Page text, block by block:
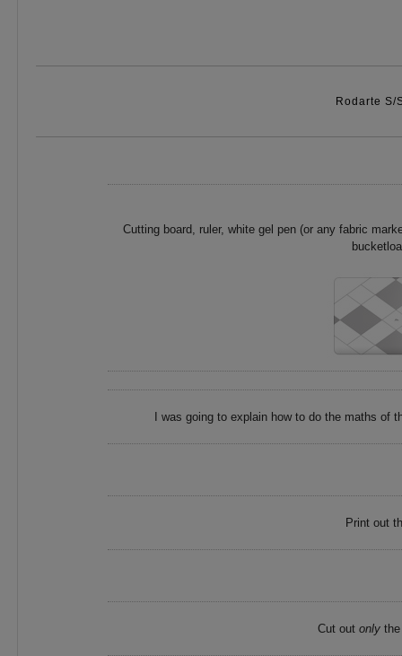
Rodarte
Cutting board, ruler, white gel pen (or any fabric
I was going to explain how to do the maths of
Print out
Cut out only